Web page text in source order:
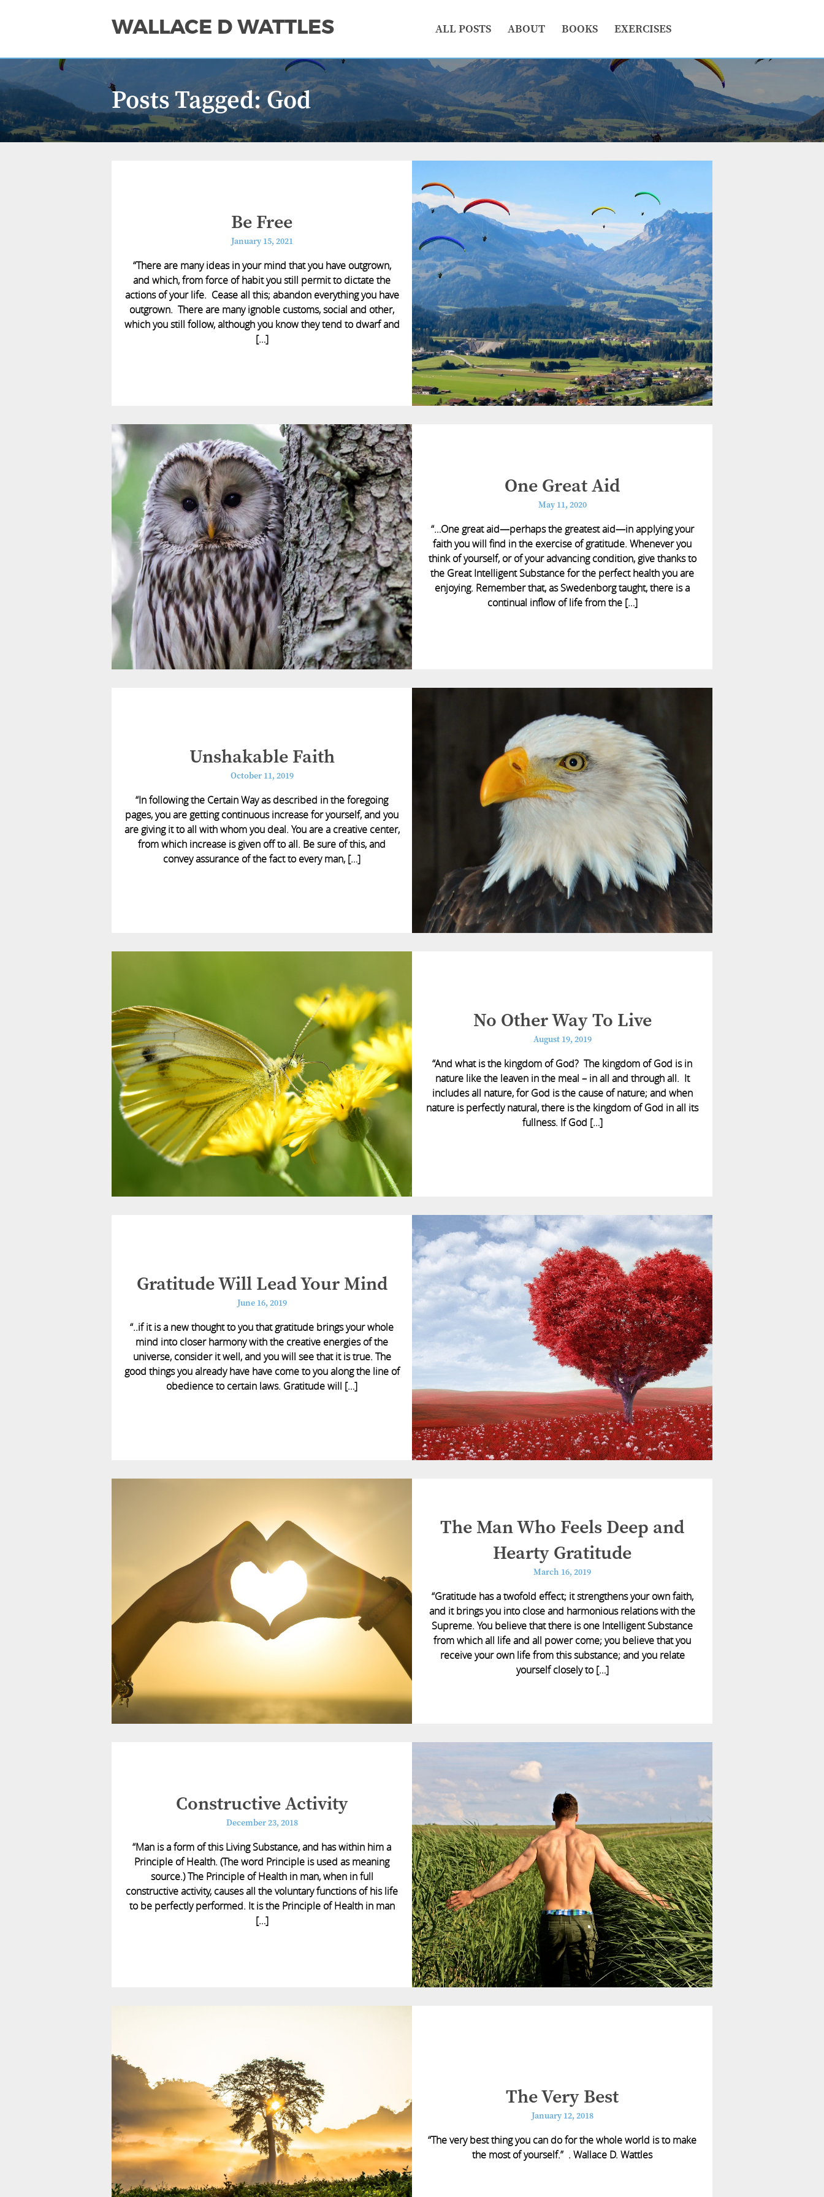
WALLACE D WATTLES ALL POSTS ABOUT BOOKS EXERCISES
Posts Tagged:God
Be Free
January 15, 2021
“There are many ideas in your mind that you have outgrown,
and which, from force of habit you still permit to dictate the
actions of your life. Cease all this; abandon everything you have
outgrown. There are many ignoble customs, social and other,
which you still follow, although you know they tend to dwarf and
[…]
One Great Aid
May 11, 2020
“…One great aid—perhaps the greatest aid—in applying your
faith you will find in the exercise of gratitude. Whenever you
think of yourself, or of your advancing condition, give thanks to
the Great Intelligent Substance for the perfect health you are
enjoying. Remember that, as Swedenborg taught, there is a
continual inflow of life from the […]
Unshakable Faith
October 11, 2019
“In following the Certain Way as described in the foregoing
pages, you are getting continuous increase for yourself, and you
are giving it to all with whom you deal. You are a creative center,
from which increase is given off to all. Be sure of this, and
convey assurance of the fact to every man, […]
No Other Way To Live
August 19, 2019
“And what is the kingdom of God? The kingdom of God is in
nature like the leaven in the meal – in all and through all. It
includes all nature, for God is the cause of nature; and when
nature is perfectly natural, there is the kingdom of God in all its
fullness. If God […]
Gratitude Will Lead Your Mind
June 16, 2019
“..if it is a new thought to you that gratitude brings your whole
mind into closer harmony with the creative energies of the
universe, consider it well, and you will see that it is true. The
good things you already have have come to you along the line of
obedience to certain laws. Gratitude will […]
The Man Who Feels Deep and
Hearty Gratitude
March 16, 2019
“Gratitude has a twofold effect; it strengthens your own faith,
and it brings you into close and harmonious relations with the
Supreme. You believe that there is one Intelligent Substance
from which all life and all power come; you believe that you
receive your own life from this substance; and you relate
yourself closely to […]
Constructive Activity
December 23, 2018
“Man is a form of this Living Substance, and has within him a
Principle of Health. (The word Principle is used as meaning
source.) The Principle of Health in man, when in full
constructive activity, causes all the voluntary functions of his life
to be perfectly performed. It is the Principle of Health in man
[…]
The Very Best
January 12, 2018
“The very best thing you can do for the whole world is to make
the most of yourself.” . Wallace D. Wattles